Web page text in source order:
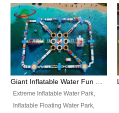
Water Banana Boat, Lake Surf,
Lake Skate, Inflatable Crazy
UFO, Sit relaxed and enjoy the
most fascinating trip of your life.
Extreme Inflatable Water Park,
Inflatable Floating Water Park,